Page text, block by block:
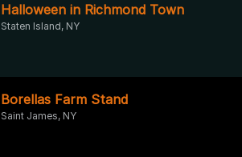
Halloween in Richmond Town
Staten Island, NY
Borellas Farm Stand
Saint James, NY